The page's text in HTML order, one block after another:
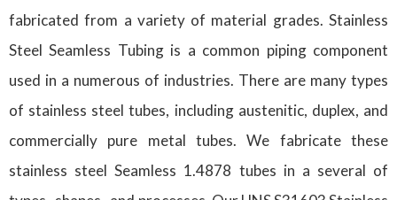
fabricated from a variety of material grades. Stainless
Steel Seamless Tubing is a common piping component
used in a numerous of industries. There are many types
of stainless steel tubes, including austenitic, duplex, and
commercially pure metal tubes. We fabricate these
stainless steel Seamless 1.4878 tubes in a several of